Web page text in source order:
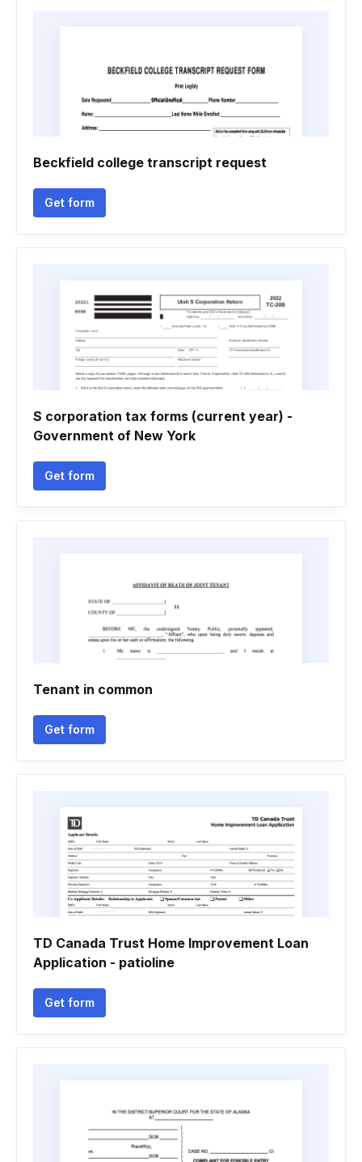
Beckfield college transcript request
Get form
S corporation tax forms (current year) -
Government of New York
Get form
Tenant in common
Get form
TD Canada Trust Home Improvement Loan
Application - patioline
Get form